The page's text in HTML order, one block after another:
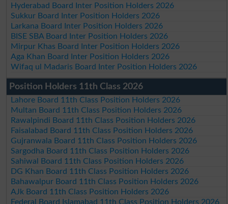
Hyderabad Board Inter Position Holders 2026
Sukkur Board Inter Position Holders 2026
Larkana Board Inter Position Holders 2026
BISE SBA Board Inter Position Holders 2026
Mirpur Khas Board Inter Position Holders 2026
Aga Khan Board Inter Position Holders 2026
Wifaq ul Madaris Board Inter Position Holders 2026
Position Holders 11th Class 2026
Lahore Board 11th Class Position Holders 2026
Multan Board 11th Class Position Holders 2026
Rawalpindi Board 11th Class Position Holders 2026
Faisalabad Board 11th Class Position Holders 2026
Gujranwala Board 11th Class Position Holders 2026
Sargodha Board 11th Class Position Holders 2026
Sahiwal Board 11th Class Position Holders 2026
DG Khan Board 11th Class Position Holders 2026
Bahawalpur Board 11th Class Position Holders 2026
AJk Board 11th Class Position Holders 2026
Federal Board Islamabad 11th Class Position Holders 2026